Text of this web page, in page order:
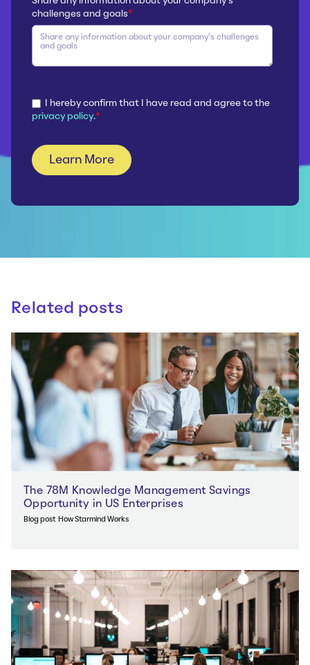
challenges and goals*
I hereby confirm that I have read and agree to the
privacy policy.*
Related posts
The 78M Knowledge Management Savings
Opportunity in US Enterprises
Blog post How Starmind Works